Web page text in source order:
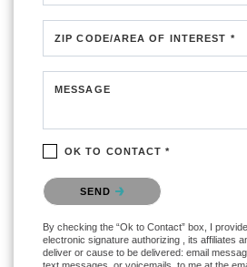
ZIP CODE/AREA OF INTEREST *
MESSAGE
OK TO CONTACT *
Please confirm that you are not a robot.
SEND
By checking the “Ok to Contact” box, I
electronic signature authorizing , its affiliates
deliver or cause to be delivered: email